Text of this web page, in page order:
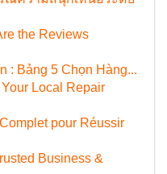
the Reviews
: Bảng 5 Chọn Hàng...
Local Repair
pour Réussir
Business &